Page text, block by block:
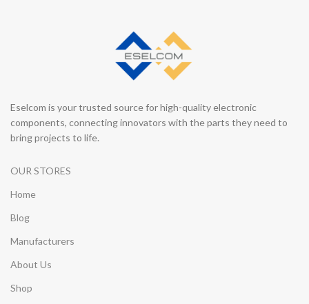
Eselcom is your trusted source for high-quality electronic
components, connecting innovators with the parts they need to
bring projects to life.
OUR STORES
Home
Blog
Manufacturers
About Us
Shop